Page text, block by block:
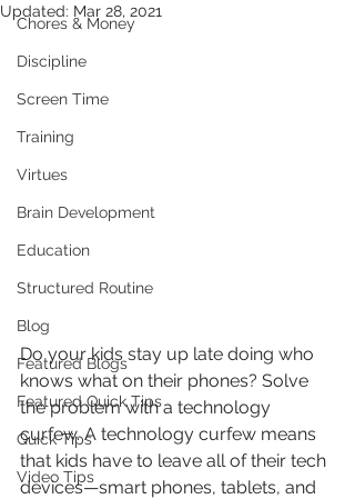
Chores & Money
Discipline
Screen Time
Training
Virtues
Brain Development
Education
Structured Routine
Blog
Featured Blogs
Featured Quick Tips
Quick Tips
Video Tips
Updated: Mar 28, 2021
Do your kids stay up late doing who
knows what on their phones? Solve
the problem with a technology
curfew. A technology curfew means
that kids have to leave all of their tech
devices—smart phones, tablets, and